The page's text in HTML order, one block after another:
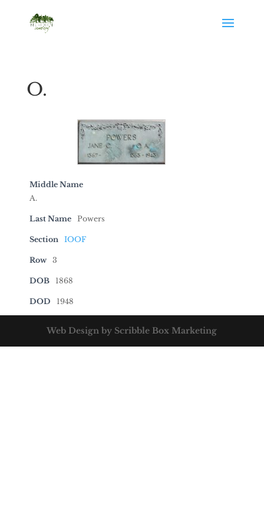
O.
Middle Name
A.
Last Name Powers
Section IOOF
Row 3
DOB 1868
DOD 1948
Web Design by Scribble Box Marketing